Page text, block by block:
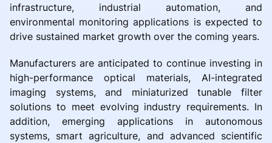
infrastructure, industrial automation, and
environmental monitoring applications is expected to
drive sustained market growth over the coming years.
Manufacturers are anticipated to continue investing in
high-performance optical materials, AI-integrated
imaging systems, and miniaturized tunable filter
solutions to meet evolving industry requirements. In
addition, emerging applications in autonomous
systems, smart agriculture, and advanced scientific